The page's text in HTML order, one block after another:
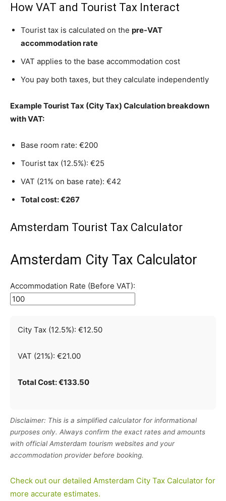
How VAT and Tourist Tax Interact
Tourist tax is calculated on the pre-VAT
accommodation rate
VAT applies to the base accommodation cost
You pay both taxes, but they calculate independently
Example Tourist Tax (City Tax) Calculation breakdown
with VAT:
Base room rate: €200
Tourist tax (12.5%): €25
VAT (21% on base rate): €42
Total cost: €267
Amsterdam Tourist Tax Calculator
Amsterdam City Tax Calculator
Accommodation Rate (Before VAT):
City Tax (12.5%): €12.50
VAT (21%): €21.00
Total Cost: €133.50
Disclaimer: This is a simplified calculator for informational
purposes only. Always confirm the exact rates and amounts
with official Amsterdam tourism websites and your
accommodation provider before booking.
Check out our detailed Amsterdam City Tax Calculator for
more accurate estimates.